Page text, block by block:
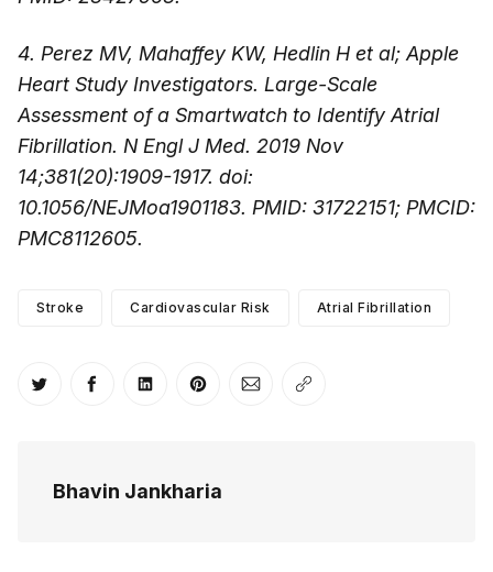
4. Perez MV, Mahaffey KW, Hedlin H et al; Apple
Heart Study Investigators. Large-Scale
Assessment of a Smartwatch to Identify Atrial
Fibrillation. N Engl J Med. 2019 Nov
14;381(20):1909-1917. doi:
10.1056/NEJMoa1901183. PMID: 31722151; PMCID:
PMC8112605.
Stroke Cardiovascular Risk Atrial Fibrillation
Share on Twitter
Share on Facebook
Share on LinkedIn
Share on Pinterest
Share via Email
Copy link
Bhavin Jankharia